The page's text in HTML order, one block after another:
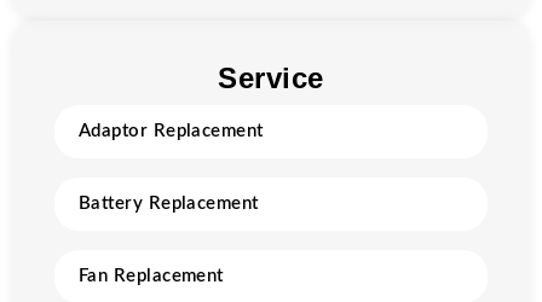
Service
Adaptor Replacement
Battery Replacement
Fan Replacement